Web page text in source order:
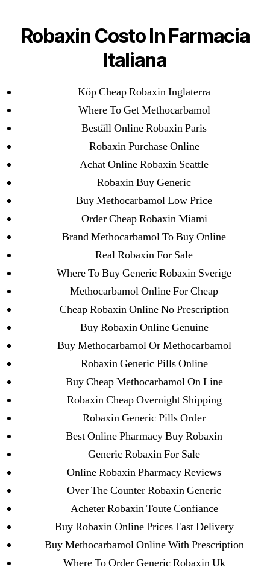
Robaxin Online
Prescription
author
Byomblending
Post
date
August 2, 2022
Robaxin Online Prescription
stars, based on304comments
Robaxin Costo In Farmacia
Italiana
Köp Cheap Robaxin Inglaterra
Where To Get Methocarbamol
Beställ Online Robaxin Paris
Robaxin Purchase Online
Achat Online Robaxin Seattle
Robaxin Buy Generic
Buy Methocarbamol Low Price
Order Cheap Robaxin Miami
Brand Methocarbamol To Buy Online
Real Robaxin For Sale
Where To Buy Generic Robaxin Sverige
Methocarbamol Online For Cheap
Cheap Robaxin Online No Prescription
Buy Robaxin Online Genuine
Buy Methocarbamol Or Methocarbamol
Robaxin Generic Pills Online
Buy Cheap Methocarbamol On Line
Robaxin Cheap Overnight Shipping
Robaxin Generic Pills Order
Best Online Pharmacy Buy Robaxin
Generic Robaxin For Sale
Online Robaxin Pharmacy Reviews
Over The Counter Robaxin Generic
Acheter Robaxin Toute Confiance
Buy Robaxin Online Prices Fast Delivery
Buy Methocarbamol Online With Prescription
Where To Order Generic Robaxin Uk
Where To Get Sumatriptan In Canada | Drug Shop,
Safe And Secure
Propranolol Buy Online Usa * How To Get Inderal
20 mg From Canada
for:
Recent Posts
Sildenafil Citrate Pills No Prescription Online –
Sildenafil Citrate Cheapest Online
Where To Buy Latanoprost Online Cheap.
omblending.com
Purchase Lioresal Brand Pills Online | Generic
Pills Online